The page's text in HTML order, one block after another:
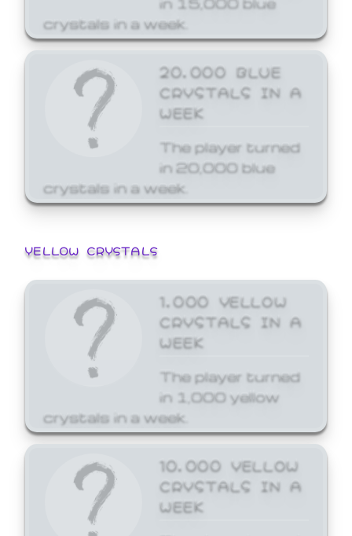
crystals in a week.
20,000 BLUE
CRYSTALS IN A
WEEK
The player turned
in 20,000 blue
crystals in a week.
YELLOW CRYSTALS
1,000 YELLOW
CRYSTALS IN A
WEEK
The player turned
in 1,000 yellow
crystals in a week.
10,000 YELLOW
CRYSTALS IN A
WEEK